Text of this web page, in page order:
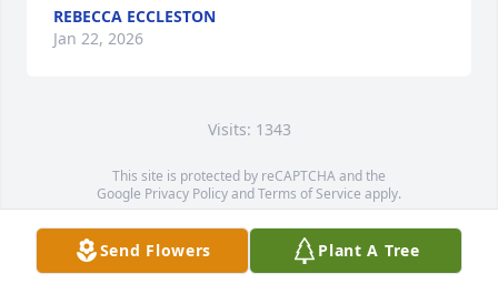
REBECCA ECCLESTON
Jan 22, 2026
Visits: 1343
This site is protected by reCAPTCHA and the
Google Privacy PolicyandTerms of Service apply.
Service map data ©OpenStreetMapcontributors
Send Flowers Plant A Tree